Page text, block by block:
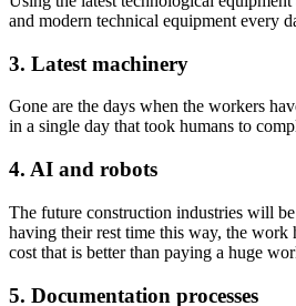
and modern technical equipment every
3. Latest machinery
Gone are the days when the workers
in a single day that took humans to
4. AI and robots
The future construction industries will
having their rest time this way, the work
cost that is better than paying a huge
5. Documentation processes